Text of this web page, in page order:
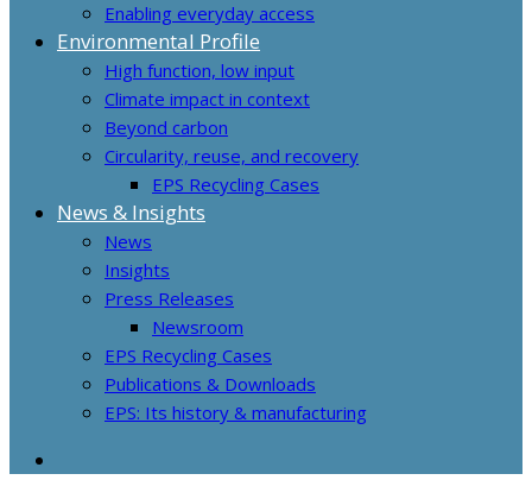
Enabling everyday access
Environmental Profile
High function, low input
Climate impact in context
Beyond carbon
Circularity, reuse, and recovery
EPS Recycling Cases
News & Insights
News
Insights
Press Releases
Newsroom
EPS Recycling Cases
Publications & Downloads
EPS: Its history & manufacturing